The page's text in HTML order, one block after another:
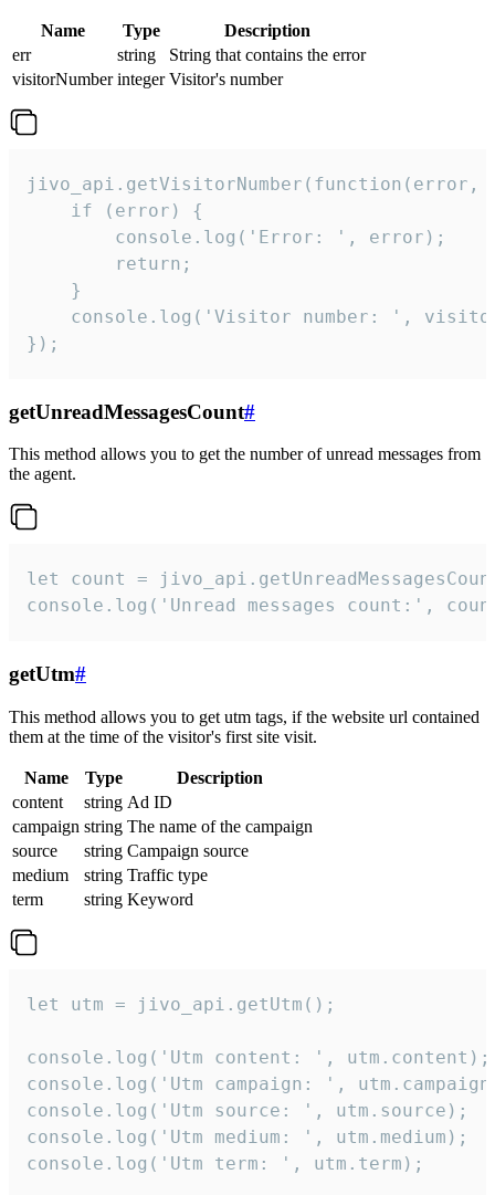
Name Type
Description
err
string
String that contains the error
visitorNumber integer Visitor's number
jivo_api.getVisitorNumber(function(error,
    if (error) {
        console.log('Error: ', error);
        return;
    }
console.log('Visitor number: ',
});
getUnreadMessagesCount#
This method allows you to get the number of unread messages from
the agent.
let count =
console.log('Unread messages count:',
getUtm#
This method allows you to get utm tags, if the website url contained
them at the time of the visitor's first site visit.
Name Type
Description
content
string Ad ID
campaign string The name of the campaign
source
string Campaign source
medium
string Traffic type
term
string Keyword
let utm = jivo_api.getUtm();
console.log('Utm content: ', utm.content);
console.log('Utm campaign: ',
console.log('Utm source: ', utm.source);
console.log('Utm medium: ', utm.medium);
console.log('Utm term: ', utm.term);